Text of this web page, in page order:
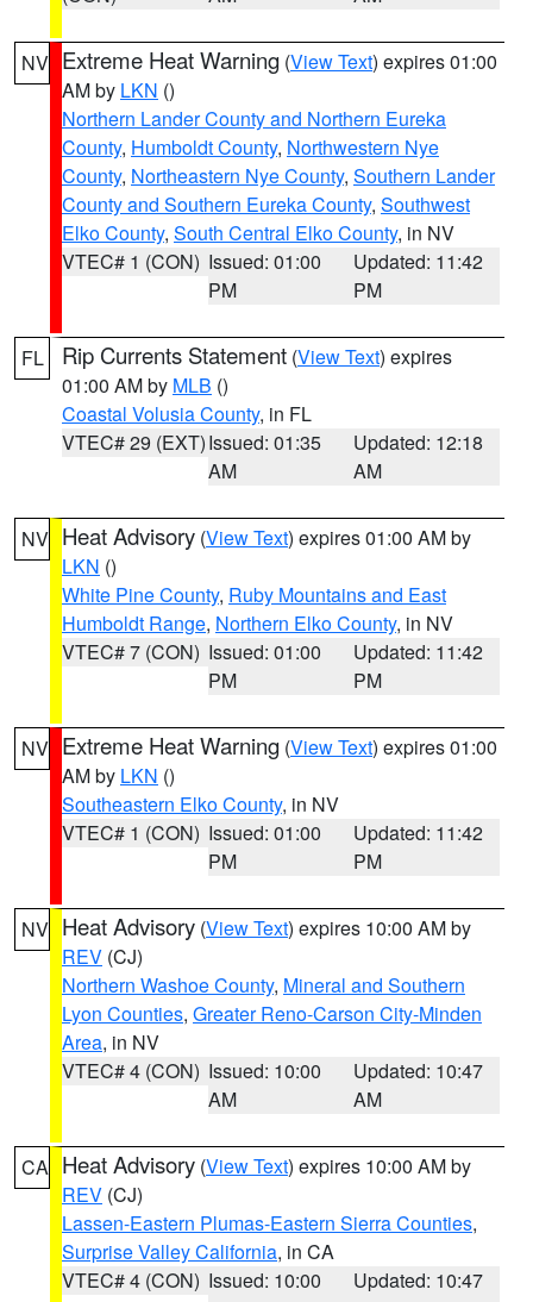
NV Extreme Heat Warning (View Text) expires 01:00
AM by LKN ()
Northern Lander County and Northern Eureka
County, Humboldt County, Northwestern Nye
County, Northeastern Nye County, Southern Lander
County and Southern Eureka County, Southwest
Elko County, South Central Elko County, in NV
VTEC# 1 (CON) Issued: 01:00
PM
Updated: 11:42
PM
FL Rip Currents Statement (View Text) expires
01:00 AM by MLB ()
Coastal Volusia County, in FL
VTEC# 29 (EXT)Issued: 01:35
AM
Updated: 12:18
AM
NV Heat Advisory (View Text) expires 01:00 AM by
LKN ()
White Pine County, Ruby Mountains and East
Humboldt Range, Northern Elko County, in NV
VTEC# 7 (CON) Issued: 01:00
PM
Updated: 11:42
PM
NV Extreme Heat Warning (View Text) expires 01:00
AM by LKN ()
Southeastern Elko County, in NV
VTEC# 1 (CON) Issued: 01:00
PM
Updated: 11:42
PM
NV Heat Advisory (View Text) expires 10:00 AM by
REV (CJ)
Northern Washoe County, Mineral and Southern
Lyon Counties, Greater Reno-Carson City-Minden
Area, in NV
VTEC# 4 (CON) Issued: 10:00
AM
Updated: 10:47
AM
CA Heat Advisory (View Text) expires 10:00 AM by
REV (CJ)
Lassen-Eastern Plumas-Eastern Sierra Counties,
Surprise Valley California, in CA
VTEC# 4 (CON) Issued: 10:00
Updated: 10:47